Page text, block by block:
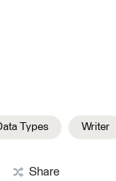
Types Writer
Share